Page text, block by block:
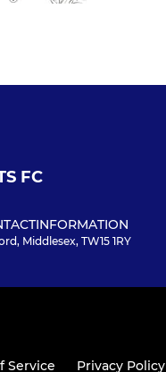
FC
INFORMATION
Middlesex, TW15 1RY
Service Privacy Policy